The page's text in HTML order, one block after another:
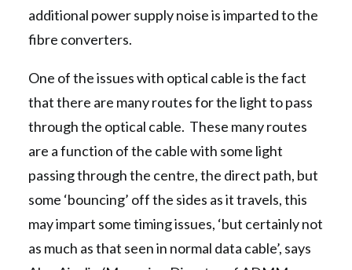
additional power supply noise is imparted to the
fibre converters.
One of the issues with optical cable is the fact
that there are many routes for the light to pass
through the optical cable. These many routes
are a function of the cable with some light
passing through the centre, the direct path, but
some ‘bouncing’ off the sides as it travels, this
may impart some timing issues, ‘but certainly not
as much as that seen in normal data cable’, says